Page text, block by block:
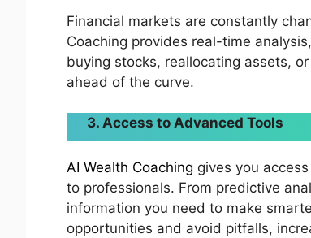
Financial markets are constantly
Coaching provides real-time
buying stocks, reallocating assets,
ahead of the curve.
3. Access to Advanced Tools
AI Wealth Coaching gives you
to professionals. From predictive
information you need to make
opportunities and avoid pitfalls,